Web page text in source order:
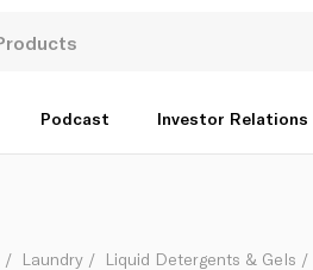
Podcast Investor Relations
Laundry Liquid Detergents & Gels